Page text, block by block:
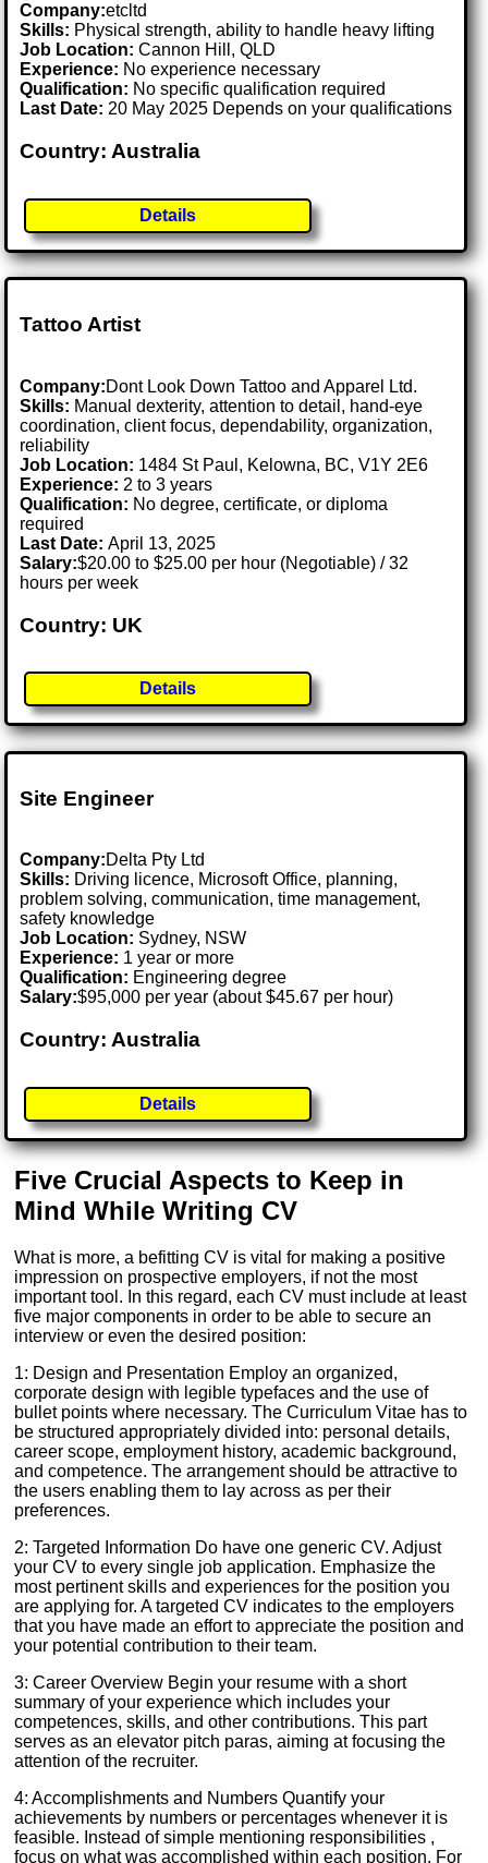
Company:etcltd
Skills: Physical strength, ability to handle heavy lifting
Job Location:Cannon Hill, QLD
Experience: No experience necessary
Qualification: No specific qualification required
Last Date:20 May 2025 Depends on your qualifications
Country: Australia
Details
Tattoo Artist
Company:Dont Look Down Tattoo and Apparel Ltd.
Skills: Manual dexterity, attention to detail, hand-eye
coordination, client focus, dependability, organization,
reliability
Job Location: 1484 St Paul, Kelowna, BC, V1Y 2E6
Experience: 2 to 3 years
Qualification: No degree, certificate, or diploma
required
Last Date:April 13, 2025
Salary:$20.00 to $25.00 per hour (Negotiable) / 32
hours per week
Country: UK
Details
Site Engineer
Company:Delta Pty Ltd
Skills: Driving licence, Microsoft Office, planning,
problem solving, communication, time management,
safety knowledge
Job Location: Sydney, NSW
Experience: 1 year or more
Qualification: Engineering degree
Salary:$95,000 per year (about $45.67 per hour)
Country: Australia
Details
Five Crucial Aspects to Keep in
Mind While Writing CV
What is more, a befitting CV is vital for making a positive
impression on prospective employers, if not the most
important tool. In this regard, each CV must include at least
five major components in order to be able to secure an
interview or even the desired position:
1: Design and Presentation Employ an organized,
corporate design with legible typefaces and the use of
bullet points where necessary. The Curriculum Vitae has to
be structured appropriately divided into: personal details,
career scope, employment history, academic background,
and competence. The arrangement should be attractive to
the users enabling them to lay across as per their
preferences.
2: Targeted Information Do have one generic CV. Adjust
your CV to every single job application. Emphasize the
most pertinent skills and experiences for the position you
are applying for. A targeted CV indicates to the employers
that you have made an effort to appreciate the position and
your potential contribution to their team.
3: Career Overview Begin your resume with a short
summary of your experience which includes your
competences, skills, and other contributions. This part
serves as an elevator pitch paras, aiming at focusing the
attention of the recruiter.
4: Accomplishments and Numbers Quantify your
achievements by numbers or percentages whenever it is
feasible. Instead of simple mentioning responsibilities ,
focus on what was accomplished within each position. For